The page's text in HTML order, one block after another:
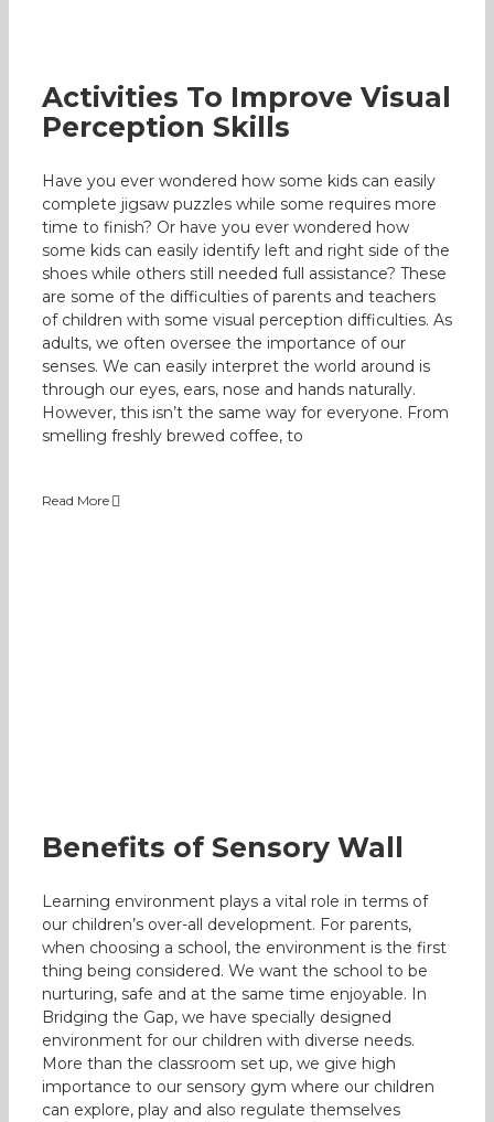
Activities To Improve Visual
Perception Skills
Have you ever wondered how some kids can easily
complete jigsaw puzzles while some requires more
time to finish? Or have you ever wondered how
some kids can easily identify left and right side of the
shoes while others still needed full assistance? These
are some of the difficulties of parents and teachers
of children with some visual perception difficulties. As
adults, we often oversee the importance of our
senses. We can easily interpret the world around is
through our eyes, ears, nose and hands naturally.
However, this isn’t the same way for everyone. From
smelling freshly brewed coffee, to
Read More
Benefits of Sensory Wall
Learning environment plays a vital role in terms of
our children’s over-all development. For parents,
when choosing a school, the environment is the first
thing being considered. We want the school to be
nurturing, safe and at the same time enjoyable. In
Bridging the Gap, we have specially designed
environment for our children with diverse needs.
More than the classroom set up, we give high
importance to our sensory gym where our children
can explore, play and also regulate themselves